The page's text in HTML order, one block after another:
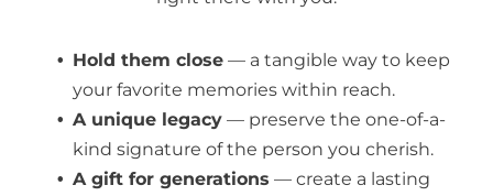
Hold them close — a tangible way to keep
your favorite memories within reach.
A unique legacy — preserve the one-of-a-
kind signature of the person you cherish.
A gift for generations — create a lasting